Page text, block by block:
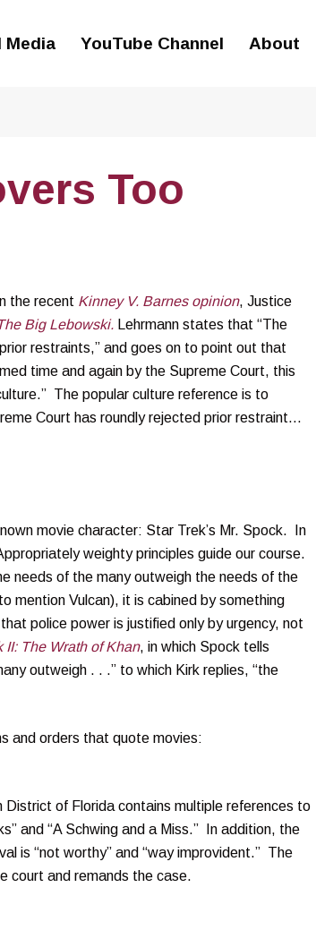
Media YouTube Channel About
Too
the recent Kinney V. Barnes opinion, Justice
Big Lebowski. Lehrmann states that “The
restraints,” and goes on to point out that
time and again by the Supreme Court, this
The popular culture reference is to
Court has roundly rejected prior restraint…
movie character: Star Trek’s Mr. Spock. In
weighty principles guide our course.
needs of the many outweigh the needs of the
mention Vulcan), it is cabined by something
police power is justified only by urgency, not
II: The Wrath of Khan, in which Spock tells
outweigh . . .” to which Kirk replies, “the
and orders that quote movies:
of Florida contains multiple references to
and “A Schwing and a Miss.” In addition, the
is “not worthy” and “way improvident.” The
court and remands the case.